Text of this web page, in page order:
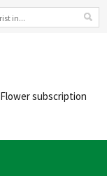
Flower subscription